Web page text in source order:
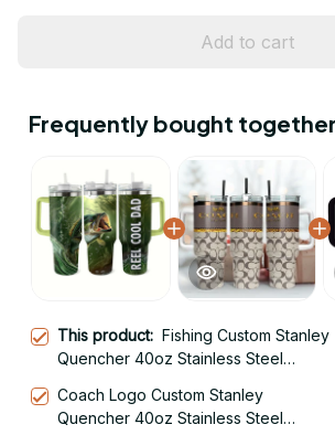
Add to cart
Frequently bought together
This product: Fishing Custom Stanley
Quencher 40oz Stainless Steel
Coach Logo Custom Stanley
Quencher 40oz Stainless Steel